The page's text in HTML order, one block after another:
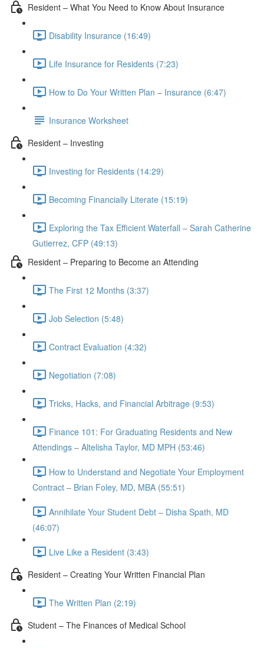
Resident – What You Need to Know About Insurance
Disability Insurance (16:49)
Life Insurance for Residents (7:23)
How to Do Your Written Plan – Insurance (6:47)
Insurance Worksheet
Resident – Investing
Investing for Residents (14:29)
Becoming Financially Literate (15:19)
Exploring the Tax Efficient Waterfall – Sarah Catherine
Gutierrez, CFP (49:13)
Resident – Preparing to Become an Attending
The First 12 Months (3:37)
Job Selection (5:48)
Contract Evaluation (4:32)
Negotiation (7:08)
Tricks, Hacks, and Financial Arbitrage (9:53)
Finance 101: For Graduating Residents and New
Attendings – Altelisha Taylor, MD MPH (53:46)
How to Understand and Negotiate Your Employment
Contract – Brian Foley, MD, MBA (55:51)
Annihilate Your Student Debt – Disha Spath, MD
(46:07)
Live Like a Resident (3:43)
Resident – Creating Your Written Financial Plan
The Written Plan (2:19)
Student – The Finances of Medical School